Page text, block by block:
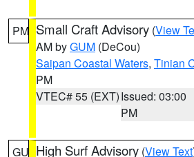
PM Small Craft Advisory (View
AM byGUM (DeCou)
Saipan Coastal Waters, Tinian
PM
VTEC# 55 (EXT)Issued: 03:00
PM
GU High Surf Advisory (View Text